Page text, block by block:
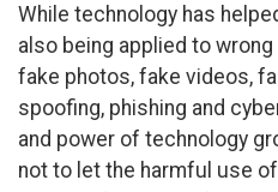
While technology has
also being applied to
fake photos, fake videos,
spoofing, phishing and
and power of technology
not to let the harmful use